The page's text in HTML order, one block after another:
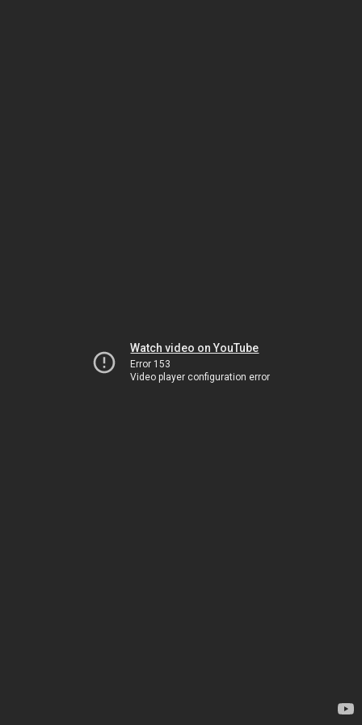
Watch video on YouTube
Error 153
Video player configuration error